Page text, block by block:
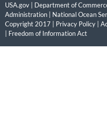
USA.gov
Department of
Administration
National Ocean
Copyright 2017 | Privacy Policy
Freedom of Information Act